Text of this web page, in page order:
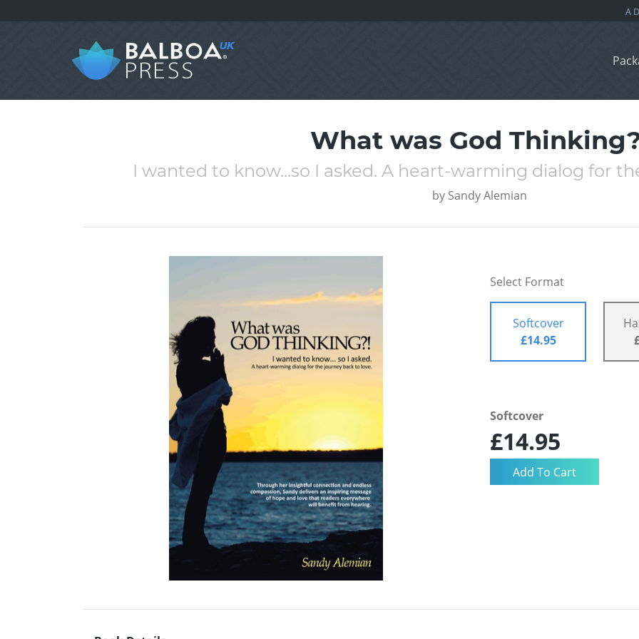
What was God
I wanted to know...so I asked. A heart-warming dialog for
by Sandy Alemian
Select Format
Softcover
£14.95
Softcover
£14.95